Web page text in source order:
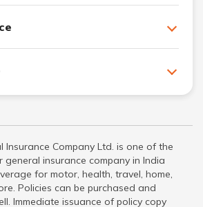
Insurance Company Ltd. is one of the
insurance company in India
for motor, health, travel, home,
Policies can be purchased and
Immediate issuance of policy copy